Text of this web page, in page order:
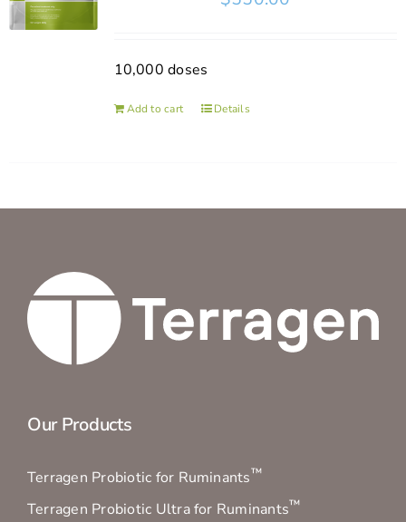
10,000 doses
Add to cart Details
Our Products
Terragen Probiotic for Ruminants™
Terragen Probiotic Ultra for Ruminants™